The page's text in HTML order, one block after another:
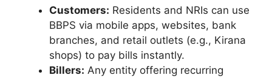
Customers: Residents and NRIs can use
BBPS via mobile apps, websites, bank
branches, and retail outlets (e.g., Kirana
shops) to pay bills instantly.
Billers: Any entity offering recurring